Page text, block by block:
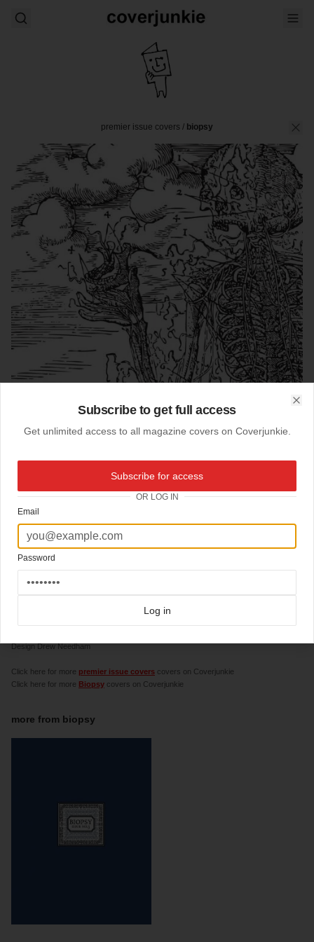
premier issue covers / biopsy
06-06-2008
CoverBiopsy:
Design Drew Needham
Click here for more premier issue covers covers on Coverjunkie
Click here for more Biopsy covers on Coverjunkie
more from biopsy
Subscribe to get full access
Get unlimited access to all magazine covers on Coverjunkie.
Subscribe for access
OR LOG IN
Email
Password
Log in